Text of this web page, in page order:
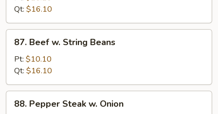
Broccoli
Qt: $16.10
Beef
String
Beans
87. Beef w. String Beans
Pt: $10.10
Qt: $16.10
Pepper
88. Pepper Steak w. Onion